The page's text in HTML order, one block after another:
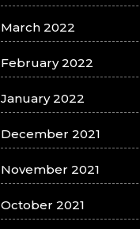
March 2022
February 2022
January 2022
December 2021
November 2021
October 2021